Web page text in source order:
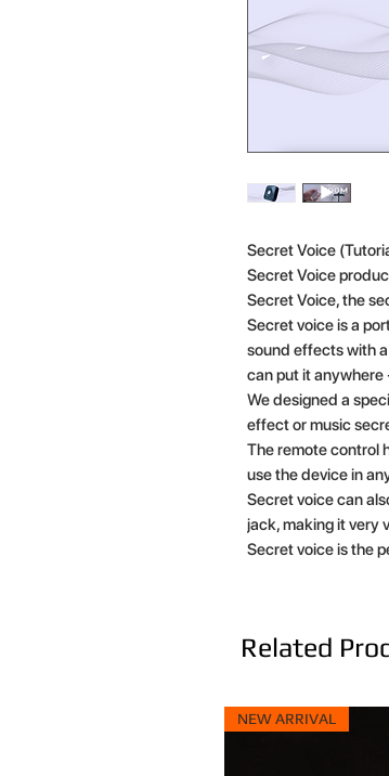
Secret Voice
Secret Voice
Secret Voice, the
Secret voice is a
sound effects with
can put it anywhere
We designed a
effect or music
The remote control
use the device in
Secret voice can
jack, making it very
Secret voice is the
Related
NEW ARRIVAL